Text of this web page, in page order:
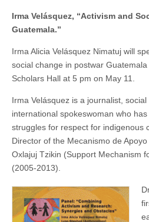
(CSWS)
Irma Velásquez, “Activism and
Guatemala.”
Irma Alicia Velásquez Nimatuj will
social change in postwar
Scholars Hall at 5 pm on May 11.
Irma Velásquez is a journalist,
international spokeswoman who
struggles for respect for indigenous
Director of the Mecanismo de
Oxlajuj Tzikin (Support Mechanism
(2005-2013).